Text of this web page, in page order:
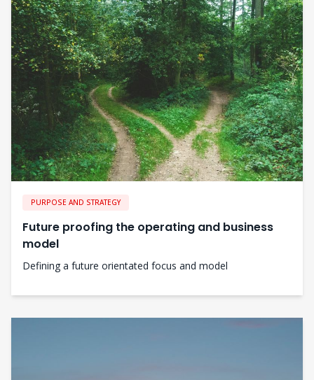
PURPOSE AND STRATEGY
Future proofing the operating and business
model
Defining a future orientated focus and model